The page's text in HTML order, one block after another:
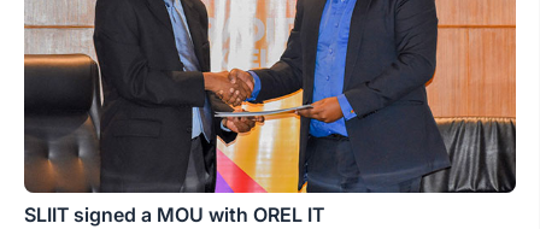
SLIIT signed a MOU with OREL IT